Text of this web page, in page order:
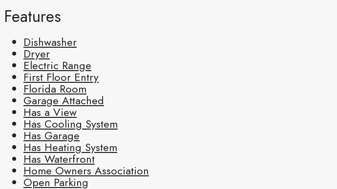
Features
Dishwasher
Dryer
Electric Range
First Floor Entry
Florida Room
Garage Attached
Has a View
Has Cooling System
Has Garage
Has Heating System
Has Waterfront
Home Owners Association
Open Parking